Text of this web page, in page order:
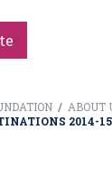
/ ABOUT
2014-15